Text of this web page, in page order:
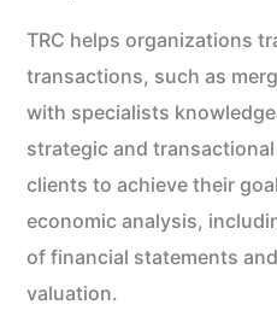
TRC helps organizations
transactions, such as
with specialists
strategic and
clients to achieve their
economic analysis,
of financial statements
valuation.